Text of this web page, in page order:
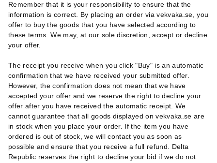
Remember that it is your responsibility to ensure that the
information is correct. By placing an order via vekvaka.se, you
offer to buy the goods that you have selected according to
these terms. We may, at our sole discretion, accept or decline
your offer.
The receipt you receive when you click "Buy" is an automatic
confirmation that we have received your submitted offer.
However, the confirmation does not mean that we have
accepted your offer and we reserve the right to decline your
offer after you have received the automatic receipt. We
cannot guarantee that all goods displayed on vekvaka.se are
in stock when you place your order. If the item you have
ordered is out of stock, we will contact you as soon as
possible and ensure that you receive a full refund. Delta
Republic reserves the right to decline your bid if we do not